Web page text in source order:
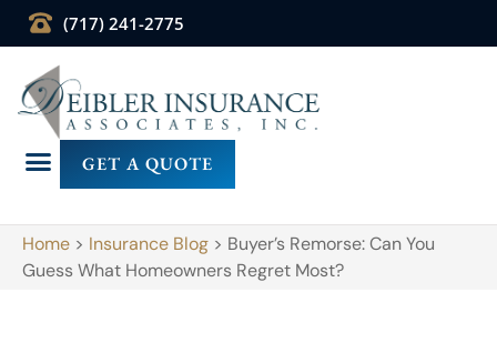
(717) 241-2775
GET A QUOTE
Home > Insurance Blog > Buyer’s Remorse: Can You
Guess What Homeowners Regret Most?